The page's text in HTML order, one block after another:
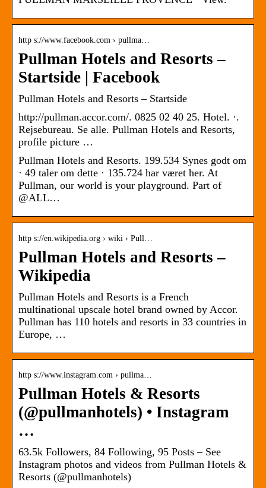
http s://www.facebook.com › pullma…
Pullman Hotels and Resorts –
Startside | Facebook
Pullman Hotels and Resorts – Startside
http://pullman.accor.com/. 0825 02 40 25. Hotel. ·.
Rejsebureau. Se alle. Pullman Hotels and Resorts,
profile picture …
Pullman Hotels and Resorts. 199.534 Synes godt om
· 49 taler om dette · 135.724 har været her. At
Pullman, our world is your playground. Part of
@ALL…
http s://en.wikipedia.org › wiki › Pull…
Pullman Hotels and Resorts –
Wikipedia
Pullman Hotels and Resorts is a French
multinational upscale hotel brand owned by Accor.
Pullman has 110 hotels and resorts in 33 countries in
Europe, …
http s://www.instagram.com › pullma…
Pullman Hotels & Resorts
(@pullmanhotels) • Instagram
…
63.5k Followers, 84 Following, 95 Posts – See
Instagram photos and videos from Pullman Hotels &
Resorts (@pullmanhotels)